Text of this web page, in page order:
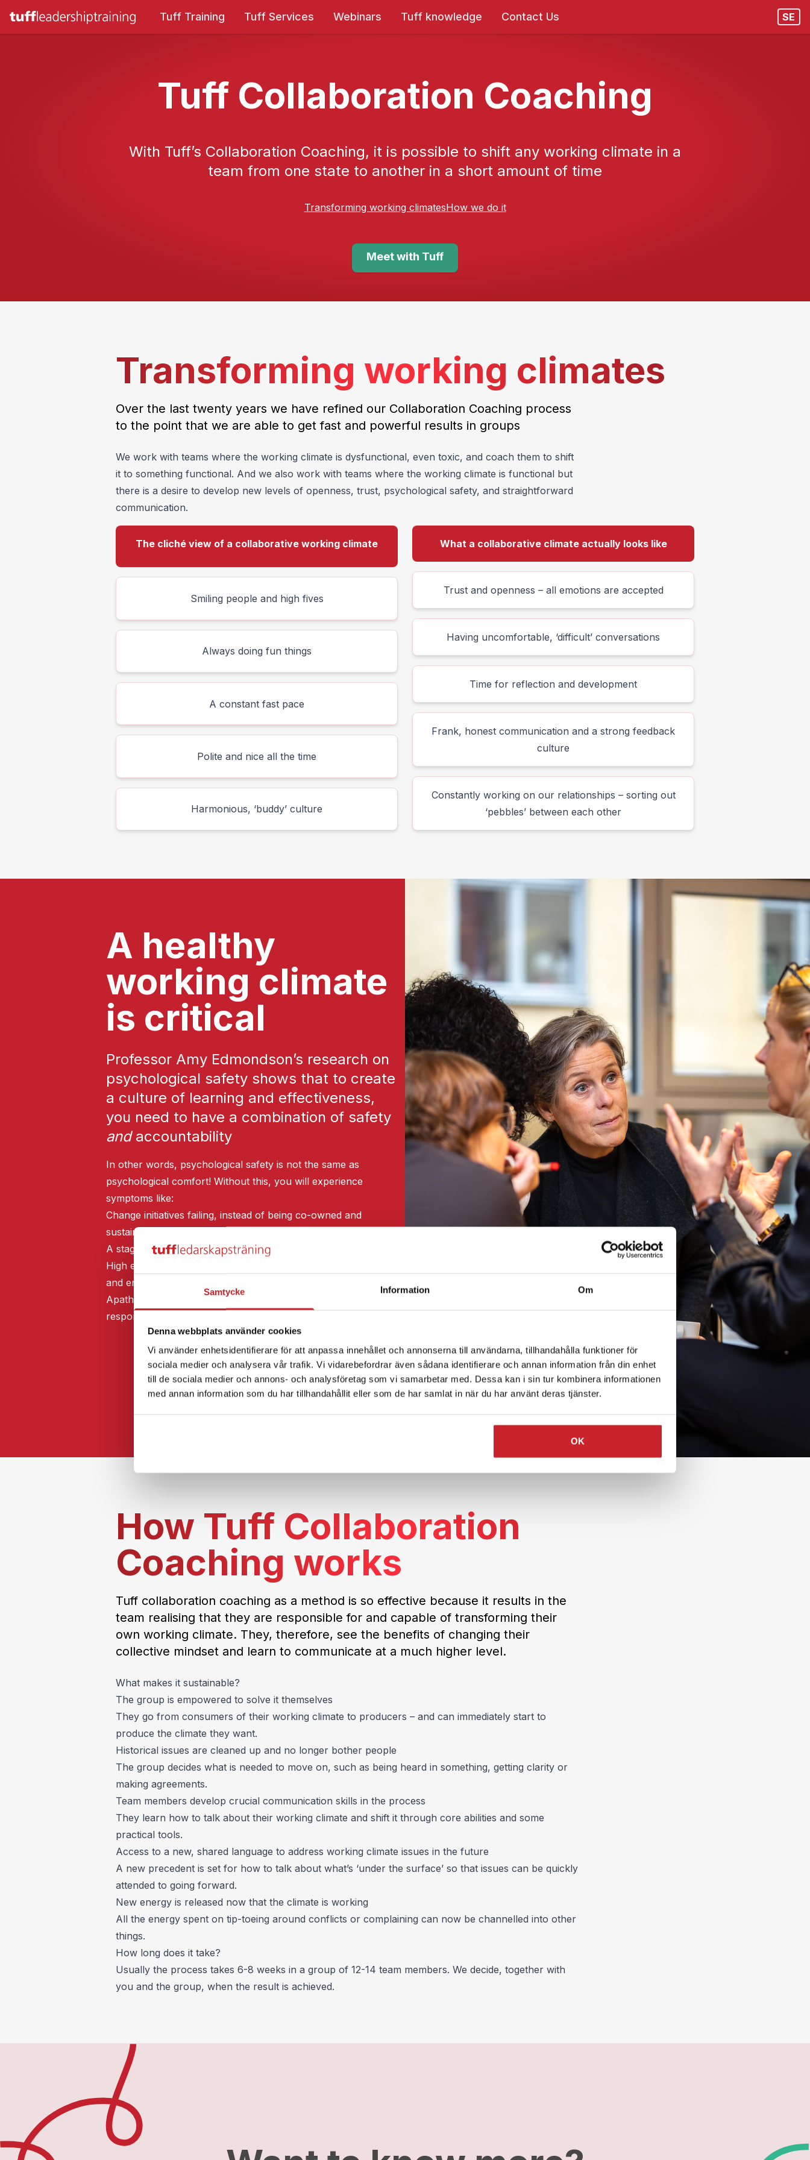
Samtycke Information Om
Denna webbplats använder cookies
Vi använder enhetsidentifierare för att anpassa innehållet och annonserna till användarna, tillhandahålla funktioner för
sociala medier och analysera vår trafik. Vi vidarebefordrar även sådana identifierare och annan information från din enhet
till de sociala medier och annons- och analysföretag som vi samarbetar med. Dessa kan i sin tur kombinera informationen
med annan information som du har tillhandahållit eller som de har samlat in när du har använt deras tjänster.
OK
Tuff Training Tuff Services Webinars Tuff knowledge Contact Us SE
Tuff Collaboration Coaching
With Tuff’s Collaboration Coaching, it is possible to shift any working climate in a
team from one state to another in a short amount of time
Transforming working climatesHow we do it
Meet with Tuff
Transforming working climates
Over the last twenty years we have refined our Collaboration Coaching process
to the point that we are able to get fast and powerful results in groups
We work with teams where the working climate is dysfunctional, even toxic, and coach them to shift
it to something functional. And we also work with teams where the working climate is functional but
there is a desire to develop new levels of openness, trust, psychological safety, and straightforward
communication.
The cliché view of a collaborative working climate
Smiling people and high fives
Always doing fun things
A constant fast pace
Polite and nice all the time
Harmonious, ‘buddy’ culture
What a collaborative climate actually looks like
Trust and openness – all emotions are accepted
Having uncomfortable, ‘difficult’ conversations
Time for reflection and development
Frank, honest communication and a strong feedback
culture
Constantly working on our relationships – sorting out
‘pebbles’ between each other
A healthy
working climate
is critical
Professor Amy Edmondson’s research on
psychological safety shows that to create
a culture of learning and effectiveness,
you need to have a combination of safety
andaccountability
In other words, psychological safety is not the same as
psychological comfort! Without this, you will experience
symptoms like:
Change initiatives failing, instead of being co-owned and
sustainable
A stagnant culture, instead of a culture of innovation
High employee turnover and sick leave, instead of wellbeing
and engagement
Apathy and resignation, instead of commitment and
responsibility
How Tuff Collaboration
Coaching works
Tuff collaboration coaching as a method is so effective because it results in the
team realising that they are responsible for and capable of transforming their
own working climate. They, therefore, see the benefits of changing their
collective mindset and learn to communicate at a much higher level.
What makes it sustainable?
The group is empowered to solve it themselves
They go from consumers of their working climate to producers – and can immediately start to
produce the climate they want.
Historical issues are cleaned up and no longer bother people
The group decides what is needed to move on, such as being heard in something, getting clarity or
making agreements.
Team members develop crucial communication skills in the process
They learn how to talk about their working climate and shift it through core abilities and some
practical tools.
Access to a new, shared language to address working climate issues in the future
A new precedent is set for how to talk about what’s ‘under the surface’ so that issues can be quickly
attended to going forward.
New energy is released now that the climate is working
All the energy spent on tip-toeing around conflicts or complaining can now be channelled into other
things.
How long does it take?
Usually the process takes 6-8 weeks in a group of 12-14 team members. We decide, together with
you and the group, when the result is achieved.